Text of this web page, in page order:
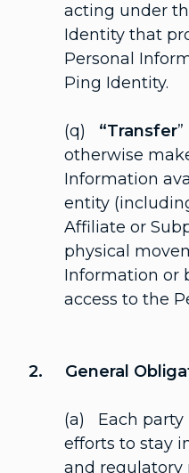
acting under
Identity that
Personal
Ping Identity.
(q) “Transfer
otherwise
Information
entity
Affiliate or
physical
Information or
access to the
2. General
(a) Each party
efforts to stay
and regulatory